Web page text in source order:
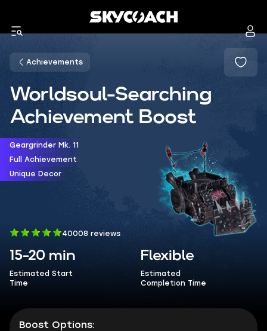
Achievements
Worldsoul-Searching
Achievement Boost
Geargrinder Mk. 11
Full Achievement
Unique Decor
40008 reviews
15-20 min
Estimated Start
Time
Flexible
Estimated
Completion Time
Boost Options: